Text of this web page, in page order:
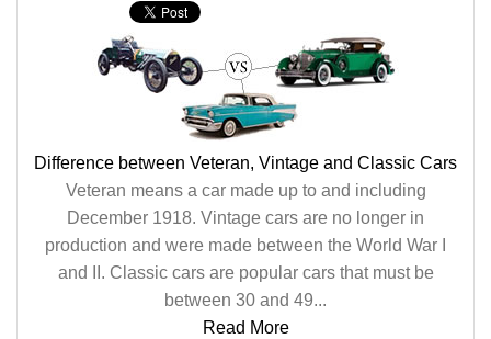
Difference between Veteran, Vintage and Classic Cars
Veteran means a car made up to and including
December 1918. Vintage cars are no longer in
production and were made between the World War I
and II. Classic cars are popular cars that must be
between 30 and 49...
Read More